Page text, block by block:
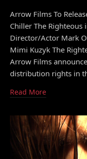
Arrow Films To
Chiller The Righteous
Director/Actor Mark
Mimi Kuzyk The
Arrow Films
distribution rights in
Read More